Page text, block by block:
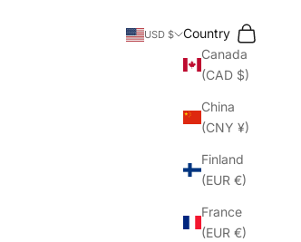
USD $
Country
Canada
(CAD $)
China
(CNY ¥)
Finland
(EUR €)
France
(EUR €)
Search
Cart